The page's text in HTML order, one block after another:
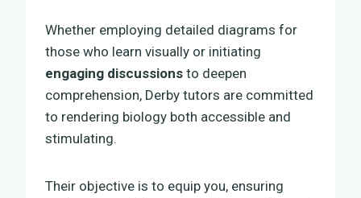
Whether employing detailed diagrams for
those who learn visually or initiating
engaging discussions to deepen
comprehension, Derby tutors are committed
to rendering biology both accessible and
stimulating.
Their objective is to equip you, ensuring